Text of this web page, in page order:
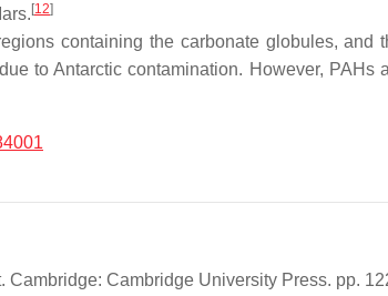
[12]
containing the carbonate globules,
to Antarctic contamination. However, PAHs
Cambridge University Press. pp.